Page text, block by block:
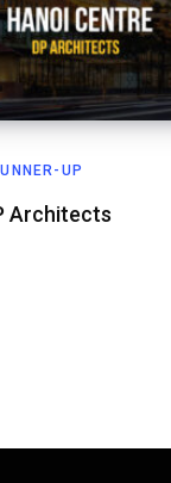
UP
Architects